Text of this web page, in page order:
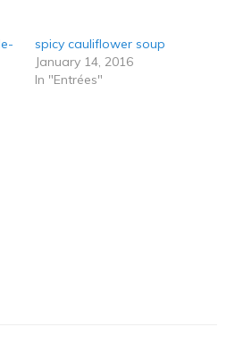
spicy cauliflower soup
January 14, 2016
In "Entrées"